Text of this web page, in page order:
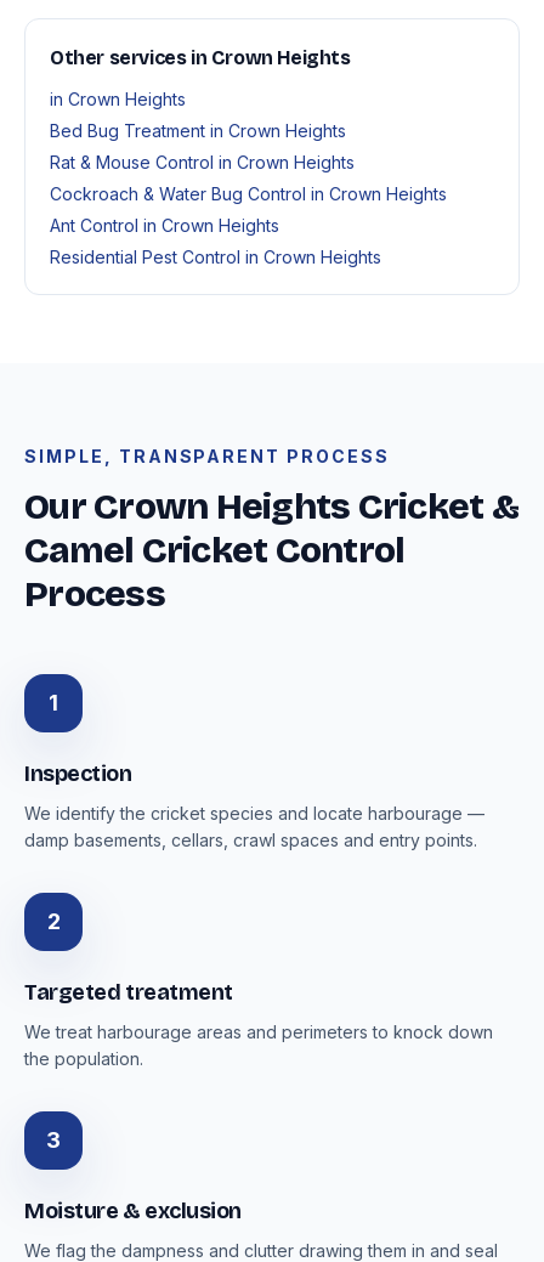
Other services in Crown Heights
in Crown Heights
Bed Bug Treatment in Crown Heights
Rat & Mouse Control in Crown Heights
Cockroach & Water Bug Control in Crown Heights
Ant Control in Crown Heights
Residential Pest Control in Crown Heights
SIMPLE, TRANSPARENT PROCESS
Our Crown Heights Cricket &
Camel Cricket Control
Process
1
Inspection
We identify the cricket species and locate harbourage —
damp basements, cellars, crawl spaces and entry points.
2
Targeted treatment
We treat harbourage areas and perimeters to knock down
the population.
3
Moisture & exclusion
We flag the dampness and clutter drawing them in and seal